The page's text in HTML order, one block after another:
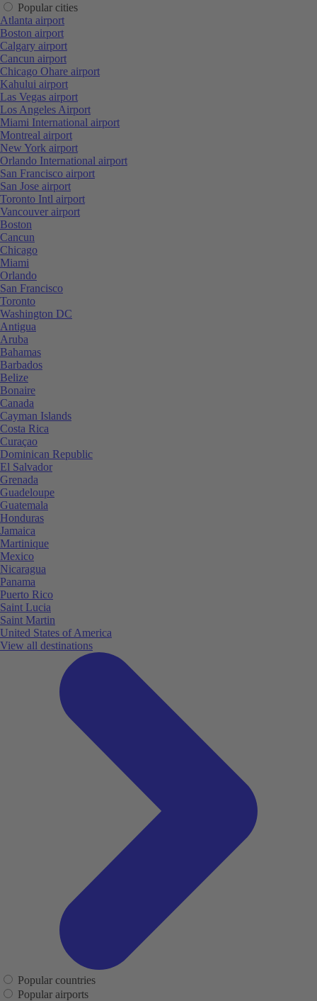
Popular cities
Atlanta airport
Boston airport
Calgary airport
Cancun airport
Chicago Ohare airport
Kahului airport
Las Vegas airport
Los Angeles Airport
Miami International airport
Montreal airport
New York airport
Orlando International airport
San Francisco airport
San Jose airport
Toronto Intl airport
Vancouver airport
Boston
Cancun
Chicago
Miami
Orlando
San Francisco
Toronto
Washington DC
Antigua
Aruba
Bahamas
Barbados
Belize
Bonaire
Canada
Cayman Islands
Costa Rica
Curaçao
Dominican Republic
El Salvador
Grenada
Guadeloupe
Guatemala
Honduras
Jamaica
Martinique
Mexico
Nicaragua
Panama
Puerto Rico
Saint Lucia
Saint Martin
United States of America
View all destinations
Popular countries
Popular airports